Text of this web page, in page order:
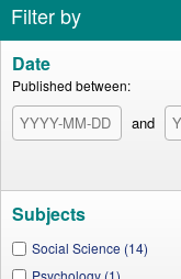
Filter by
Date
Published between:
and
Subjects
Social Science (14)
Psychology (1)